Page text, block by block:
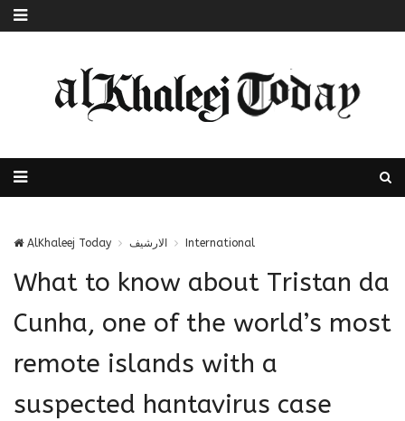
AlKhaleej Today الارشيف International
What to know about Tristan da
Cunha, one of the world’s most
remote islands with a
suspected hantavirus case